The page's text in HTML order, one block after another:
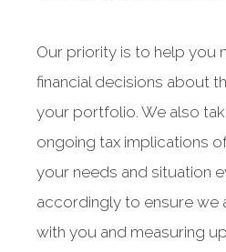
Our priority is to help you
financial decisions about
your portfolio. We also
ongoing tax implications
your needs and situation
accordingly to ensure we
with you and measuring